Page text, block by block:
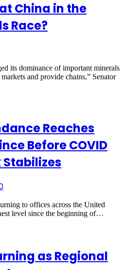
China in the
Race?
its dominance of important minerals
and provide chains,” Senator
Reaches
Before COVID
Stabilizes
to offices across the United
level since the beginning of…
as Regional